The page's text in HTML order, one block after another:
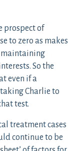
prospect of
to zero as makes
maintaining
So the
even if a
Charlie to
test.
treatment cases
continue to be